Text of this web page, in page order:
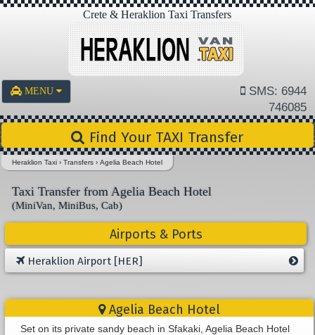
Crete & Heraklion Taxi Transfers
MENU
SMS: 6944
746085
Find Your TAXI Transfer
Heraklion Taxi ›Transfers ›Agelia Beach Hotel
Taxi Transfer from Agelia Beach Hotel
(MiniVan, MiniBus, Cab)
Airports & Ports
Heraklion Airport [HER]
Agelia Beach Hotel
Set on its private sandy beach in Sfakaki, Agelia Beach Hotel